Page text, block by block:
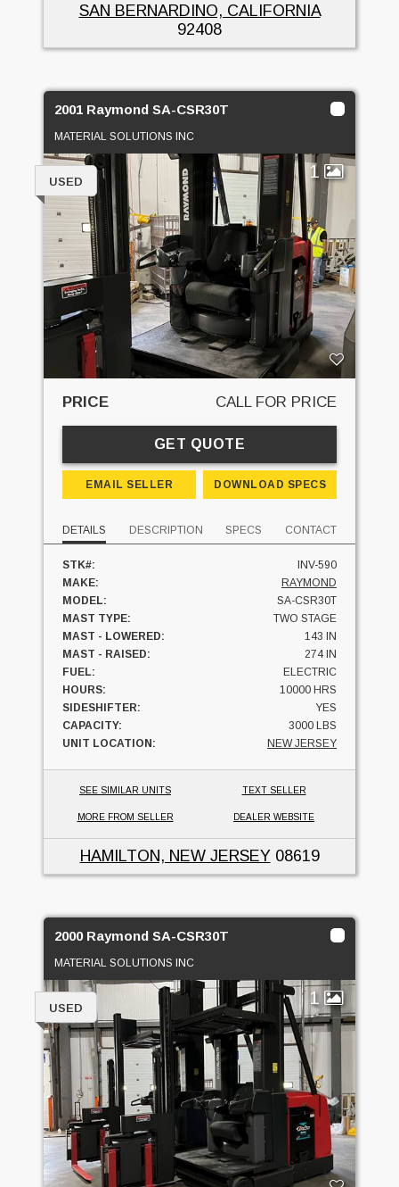
SAN BERNARDINO, CALIFORNIA
92408
2001 Raymond SA-CSR30T
MATERIAL SOLUTIONS INC
1
USED
PRICE CALL FOR PRICE
GET QUOTE
EMAIL SELLER DOWNLOAD SPECS
DETAILS DESCRIPTION SPECS CONTACT
STK#:
INV-590
MAKE:
RAYMOND
MODEL:
SA-CSR30T
MAST TYPE:
TWO STAGE
MAST - LOWERED:
143 IN
MAST - RAISED:
274 IN
FUEL:
ELECTRIC
HOURS:
10000 HRS
SIDESHIFTER:
YES
CAPACITY:
3000 LBS
UNIT LOCATION:
NEW JERSEY
SEE SIMILAR UNITS TEXT SELLER
MORE FROM SELLER DEALER WEBSITE
HAMILTON, NEW JERSEY08619
2000 Raymond SA-CSR30T
MATERIAL SOLUTIONS INC
1
USED